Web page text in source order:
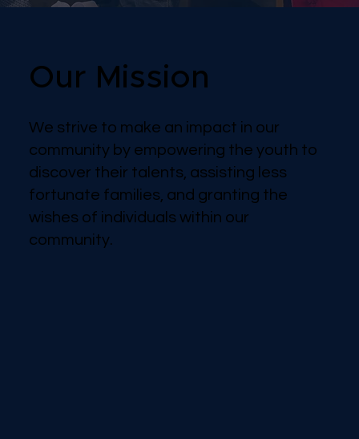
Our Mission
We strive to make an impact in our
community by empowering the youth to
discover their talents, assisting less
fortunate families, and granting the
wishes of individuals within our
community.